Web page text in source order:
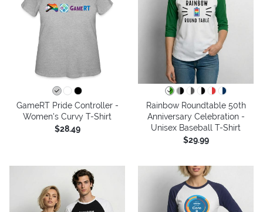
GameRT Pride Controller -
Women's Curvy T-Shirt
$28.49
Rainbow Roundtable 50th
Anniversary Celebration -
Unisex Baseball T-Shirt
$29.99